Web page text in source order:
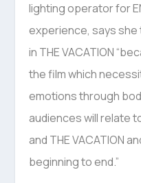
lighting operator for
experience, says
in THE VACATION
the film which
emotions through
audiences will relate
and THE VACATION
beginning to end.”